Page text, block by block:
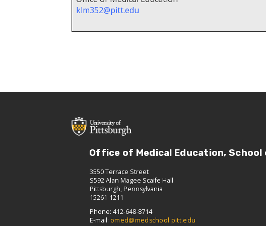
klm352@pitt.edu
Office of Medical Education, School
3550 Terrace Street
S592 Alan Magee Scaife Hall
Pittsburgh, Pennsylvania
15261-1211
Phone: 412-648-8714
E-mail: omed@medschool.pitt.edu